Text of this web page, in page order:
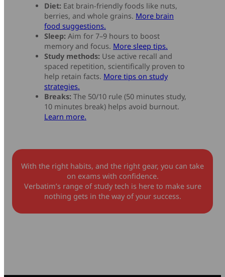
Diet: Eat brain-friendly foods like nuts,
berries, and whole grains. More brain
food suggestions.
Sleep: Aim for 7–9 hours to boost
memory and focus. More sleep tips.
Study methods: Use active recall and
spaced repetition, scientifically proven to
help retain facts. More tips on study
strategies.
Breaks: The 50/10 rule (50 minutes study,
10 minutes break) helps avoid burnout.
Learn more.
With the right habits, and the right gear, you can take
on exams with confidence.
Verbatim’s range of study tech is here to make sure
nothing gets in the way of your success.